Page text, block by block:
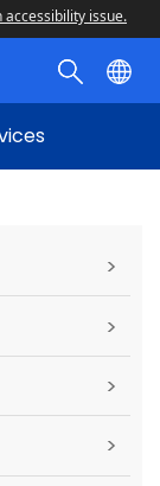
accessibility issue.
>
>
>
>